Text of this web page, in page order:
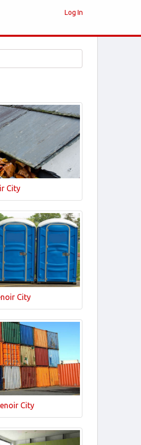
Log In
City
City
City